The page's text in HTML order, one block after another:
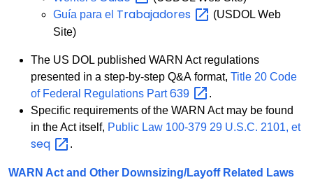
Guía para el Trabajadores
(USDOL Web
Site)
The US DOL published WARN Act regulations
presented in a step-by-step Q&A format, Title 20 Code
of Federal Regulations Part639
.
Specific requirements of the WARN Act may be found
in the Act itself, Public Law 100-379 29 U.S.C. 2101, et
seq .
WARN Act and Other Downsizing/Layoff Related Laws